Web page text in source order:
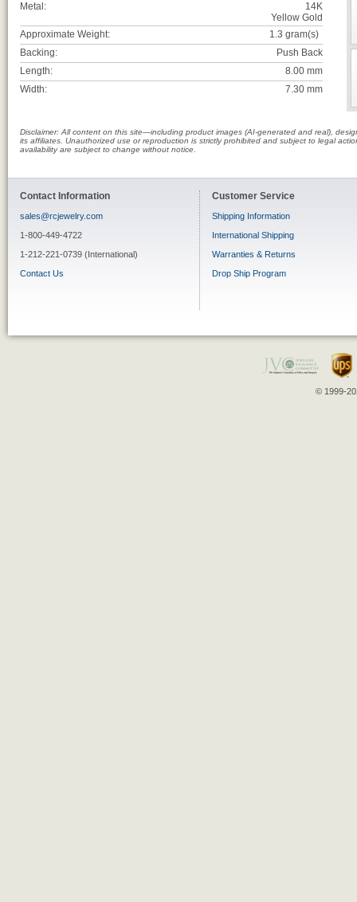
Metal:
14K
Yellow Gold
Approximate Weight:
1.3 gram(s)
Backing:
Push Back
Length:
8.00 mm
Width:
7.30 mm
Disclaimer: All content on this site—including product images (AI-generated and real),
its affiliates. Unauthorized use or reproduction is strictly prohibited and subject to legal
availability are subject to change without notice.
Contact Information
sales@rcjewelry.com
1-800-449-4722
1-212-221-0739 (International)
Contact Us
Customer Service
Shipping Information
International Shipping
Warranties & Returns
Drop Ship Program
© 1999-